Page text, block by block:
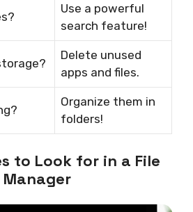
Use a powerful
search feature!
Delete unused
apps and files.
Organize them in
folders!
to Look for in a File
Manager